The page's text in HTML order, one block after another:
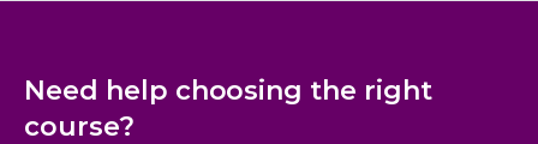
Need help choosing the right
course?